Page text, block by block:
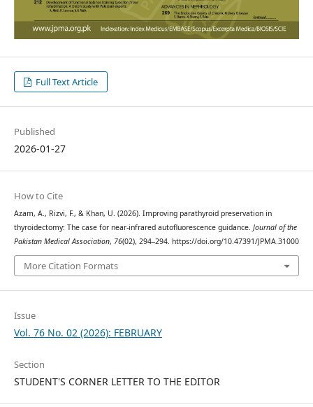
Full Text Article
Published
2026-01-27
How to Cite
Azam, A., Rizvi, F., & Khan, U. (2026). Improving parathyroid preservation in
thyroidectomy: The case for near-infrared autofluorescence guidance. Journal of the
Pakistan Medical Association, 76(02), 294–294. https://doi.org/10.47391/JPMA.31000
More Citation Formats
Issue
Vol. 76 No. 02 (2026): FEBRUARY
Section
STUDENT'S CORNER LETTER TO THE EDITOR